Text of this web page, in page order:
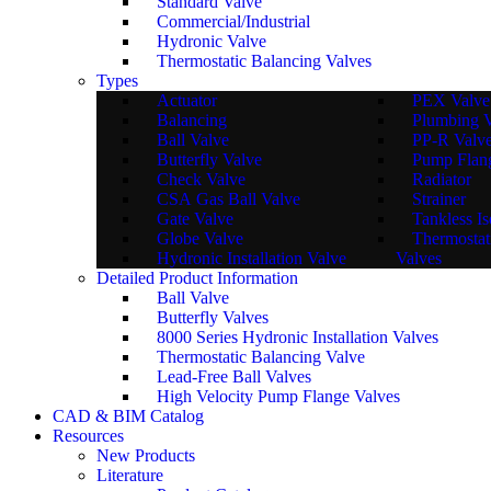
Commercial/Industrial
Hydronic Valve
Thermostatic Balancing Valves
Types
Actuator
Balancing
Ball Valve
Butterfly Valve
Check Valve
CSA Gas Ball Valve
Gate Valve
Globe Valve
Hydronic Installation Valve
PEX Valve
Plumbing
PP-R
Pump
Radiator
Strainer
Tankless
Valves
Detailed Product Information
Ball Valve
Butterfly Valves
8000 Series Hydronic Installation Valves
Thermostatic Balancing Valve
Lead-Free Ball Valves
High Velocity Pump Flange Valves
CAD & BIM Catalog
Resources
New Products
Literature